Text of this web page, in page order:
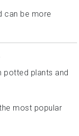
can be more
most popular